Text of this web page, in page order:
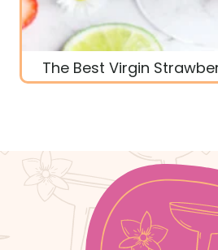
The Best Virgin